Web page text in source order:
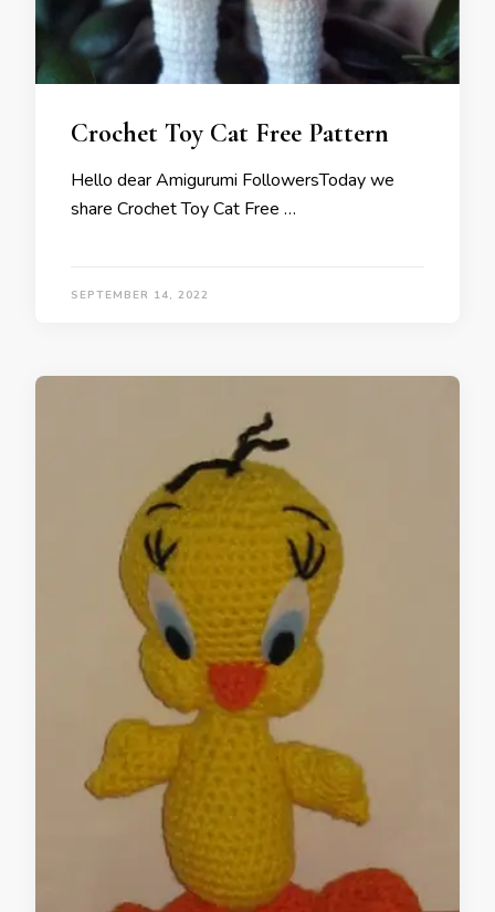
Crochet Toy Cat Free Pattern
Hello dear Amigurumi FollowersToday we
share Crochet Toy Cat Free …
SEPTEMBER 14, 2022